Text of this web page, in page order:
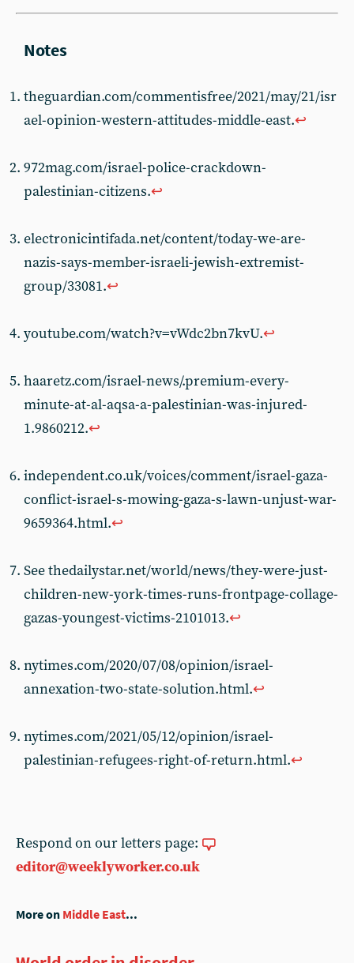
theguardian.com/commentisfree/2021/may/21/isr
ael-opinion-western-attitudes-middle-east.↩︎
972mag.com/israel-police-crackdown-
palestinian-citizens.↩︎
electronicintifada.net/content/today-we-are-
nazis-says-member-israeli-jewish-extremist-
group/33081.↩︎
youtube.com/watch?v=vWdc2bn7kvU.↩︎
haaretz.com/israel-news/.premium-every-
minute-at-al-aqsa-a-palestinian-was-injured-
1.9860212.↩︎
independent.co.uk/voices/comment/israel-gaza-
conflict-israel-s-mowing-gaza-s-lawn-unjust-war-
9659364.html.↩︎
See thedailystar.net/world/news/they-were-just-
children-new-york-times-runs-frontpage-collage-
gazas-youngest-victims-2101013.↩︎
nytimes.com/2020/07/08/opinion/israel-
annexation-two-state-solution.html.↩︎
nytimes.com/2021/05/12/opinion/israel-
palestinian-refugees-right-of-return.html.↩︎
Respond on our letters page:
editor@weeklyworker.co.uk
More on Middle East...